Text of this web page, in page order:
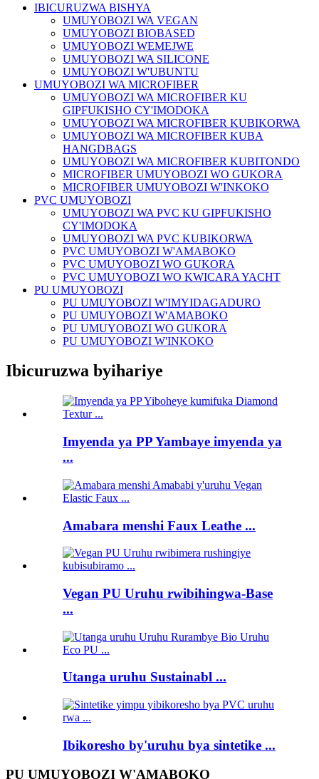
IBICURUZWA BISHYA
UMUYOBOZI WA VEGAN
UMUYOBOZI BIOBASED
UMUYOBOZI WEMEJWE
UMUYOBOZI WA SILICONE
UMUYOBOZI W'UBUNTU
UMUYOBOZI WA MICROFIBER
UMUYOBOZI WA MICROFIBER KU
GIPFUKISHO CY'IMODOKA
UMUYOBOZI WA MICROFIBER KUBIKORWA
UMUYOBOZI WA MICROFIBER KUBA
HANGDBAGS
UMUYOBOZI WA MICROFIBER KUBITONDO
MICROFIBER UMUYOBOZI WO GUKORA
MICROFIBER UMUYOBOZI W'INKOKO
PVC UMUYOBOZI
UMUYOBOZI WA PVC KU GIPFUKISHO
CY'IMODOKA
UMUYOBOZI WA PVC KUBIKORWA
PVC UMUYOBOZI W'AMABOKO
PVC UMUYOBOZI WO GUKORA
PVC UMUYOBOZI WO KWICARA YACHT
PU UMUYOBOZI
PU UMUYOBOZI W'IMYIDAGADURO
PU UMUYOBOZI W'AMABOKO
PU UMUYOBOZI WO GUKORA
PU UMUYOBOZI W'INKOKO
Ibicuruzwa byihariye
Imyenda ya PP Yambaye imyenda ya
...
Amabara menshi Faux Leathe ...
Vegan PU Uruhu rwibihingwa-Base
...
Utanga uruhu Sustainabl ...
Ibikoresho by'uruhu bya sintetike ...
PU UMUYOBOZI W'AMABOKO